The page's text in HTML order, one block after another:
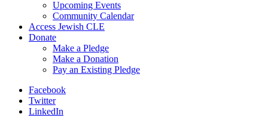
Upcoming Events
Community Calendar
Access Jewish CLE
Donate
Make a Pledge
Make a Donation
Pay an Existing Pledge
Facebook
Twitter
LinkedIn